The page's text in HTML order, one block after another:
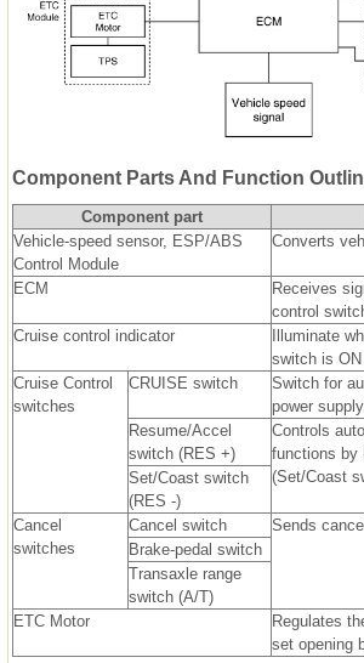
Component Parts And Function
Component part
Vehicle-speed sensor, ESP/ABS
Control Module
Converts
ECM
Receives
control
Cruise control indicator
Illuminate
switch is
Cruise Control
switches
CRUISE switch
Switch for
power supply.
Resume/Accel
switch (RES +)
Controls
functions by
(Set/Coast
Set/Coast switch
(RES -)
Cancel
switches
Cancel switch
Sends
Brake-pedal switch
Transaxle range
switch (A/T)
ETC Motor
Regulates
set opening